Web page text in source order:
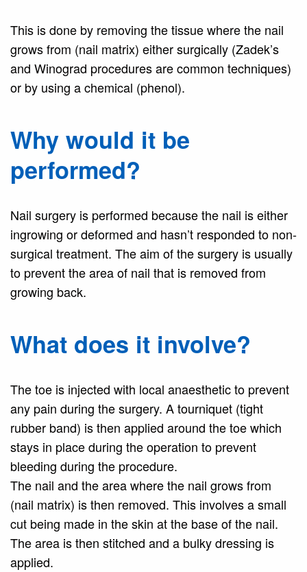
This is done by removing the tissue where the nail
grows from (nail matrix) either surgically (Zadek’s
and Winograd procedures are common techniques)
or by using a chemical (phenol).
Why would it be
performed?
Nail surgery is performed because the nail is either
ingrowing or deformed and hasn’t responded to non-
surgical treatment. The aim of the surgery is usually
to prevent the area of nail that is removed from
growing back.
What does it involve?
The toe is injected with local anaesthetic to prevent
any pain during the surgery. A tourniquet (tight
rubber band) is then applied around the toe which
stays in place during the operation to prevent
bleeding during the procedure.
The nail and the area where the nail grows from
(nail matrix) is then removed. This involves a small
cut being made in the skin at the base of the nail.
The area is then stitched and a bulky dressing is
applied.